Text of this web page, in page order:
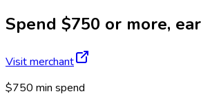
Spend $750 or more,
Visit merchant
$750 min spend